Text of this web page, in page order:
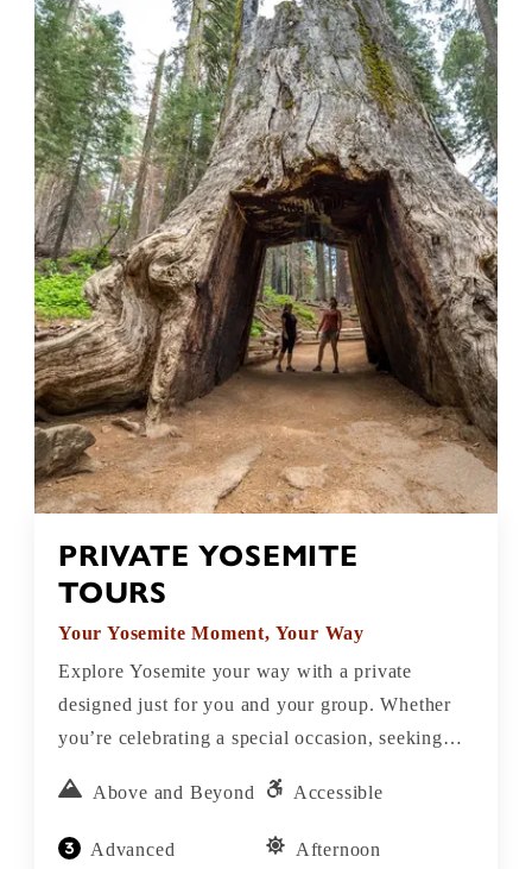
PRIVATE YOSEMITE
TOURS
Your Yosemite Moment, Your Way
Explore Yosemite your way with a private
designed just for you and your group. Whether
you’re celebrating a special occasion, seeking
want a personalized experience in one of
America’s most breathtaking places our private
Above and Beyond Accessible
Advanced Afternoon